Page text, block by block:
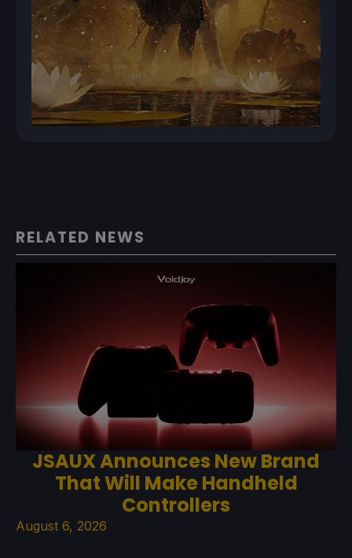
RELATED NEWS
JSAUX Announces New Brand
That Will Make Handheld
Controllers
August 6, 2026